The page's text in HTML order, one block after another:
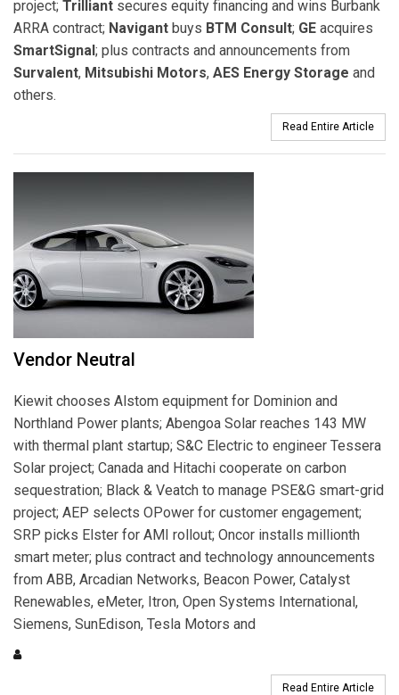
project; Trilliant secures equity financing and wins Burbank
ARRA contract; Navigant buys BTM Consult; GE acquires
SmartSignal; plus contracts and announcements from
Survalent, Mitsubishi Motors, AES Energy Storage and
others.
Read Entire Article
Vendor Neutral
Kiewit chooses Alstom equipment for Dominion and
Northland Power plants; Abengoa Solar reaches 143 MW
with thermal plant startup; S&C Electric to engineer Tessera
Solar project; Canada and Hitachi cooperate on carbon
sequestration; Black & Veatch to manage PSE&G smart-grid
project; AEP selects OPower for customer engagement;
SRP picks Elster for AMI rollout; Oncor installs millionth
smart meter; plus contract and technology announcements
from ABB, Arcadian Networks, Beacon Power, Catalyst
Renewables, eMeter, Itron, Open Systems International,
Siemens, SunEdison, Tesla Motors and
Read Entire Article